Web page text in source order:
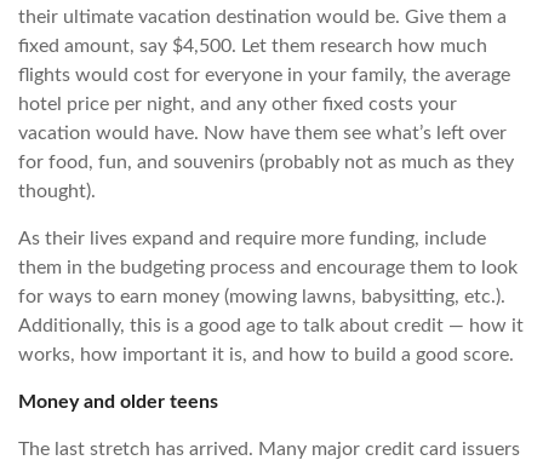
their ultimate vacation destination would be. Give them a
fixed amount, say $4,500. Let them research how much
flights would cost for everyone in your family, the average
hotel price per night, and any other fixed costs your
vacation would have. Now have them see what’s left over
for food, fun, and souvenirs (probably not as much as they
thought).
As their lives expand and require more funding, include
them in the budgeting process and encourage them to look
for ways to earn money (mowing lawns, babysitting, etc.).
Additionally, this is a good age to talk about credit — how it
works, how important it is, and how to build a good score.
Money and older teens
The last stretch has arrived. Many major credit card issuers